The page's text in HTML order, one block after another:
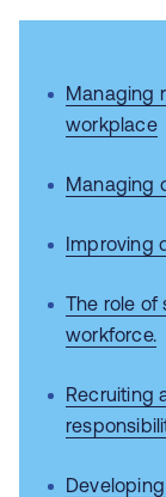
Managing
workplace
Managing
Improving
The role of
workforce.
Recruiting